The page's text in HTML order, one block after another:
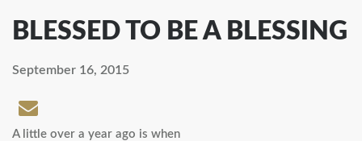
BLESSED TO BE A BLESSING
September 16, 2015
A little over a year ago is when